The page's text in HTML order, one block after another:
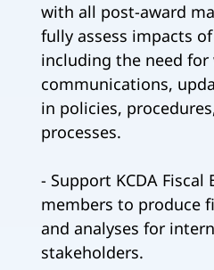
with all post-award
fully assess impacts
including the need
communications,
in policies,
processes.
- Support KCDA Fiscal
members to produce
and analyses for
stakeholders.